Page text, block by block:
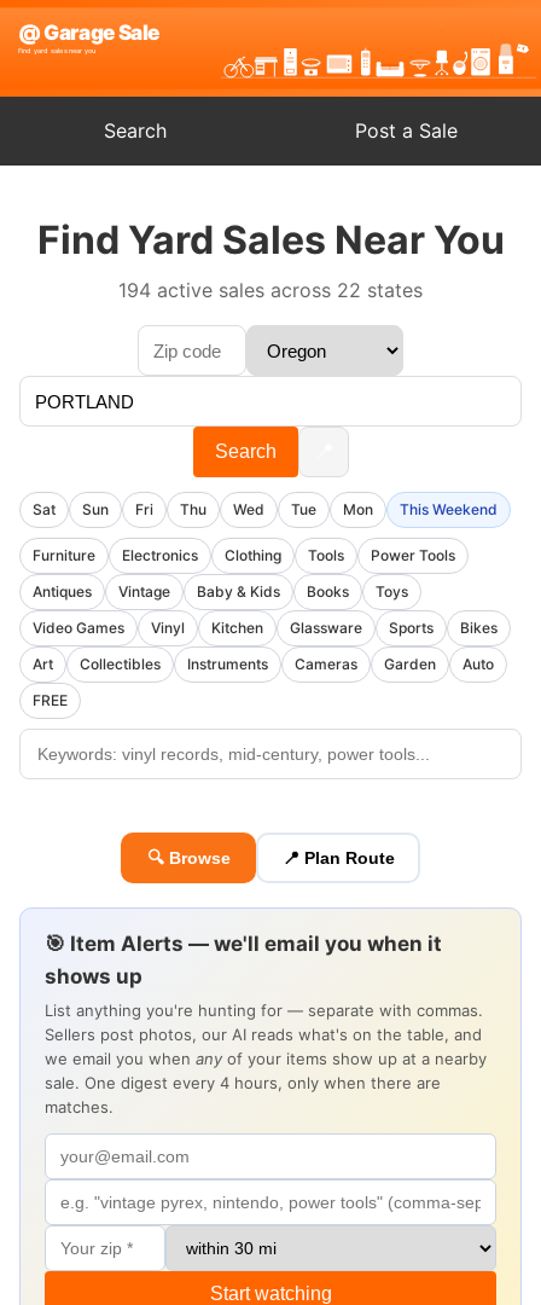
Search Post a Sale
Find Yard Sales Near You
194 active sales across 22 states
Search
Sat Sun Fri Thu Wed Tue Mon This Weekend
Furniture Electronics Clothing Tools
Power Tools
Antiques
Vintage Baby & Kids Books
Toys
Video Games
Vinyl Kitchen Glassware Sports
Bikes
Art
Collectibles Instruments Cameras Garden
Auto
FREE
🔍 Browse 📍 Plan Route
🎯 Item Alerts — we'll email you when it
shows up
List anything you're hunting for — separate with commas.
Sellers post photos, our AI reads what's on the table, and
we email you when any of your items show up at a nearby
sale. One digest every 4 hours, only when there are
matches.
Start watching